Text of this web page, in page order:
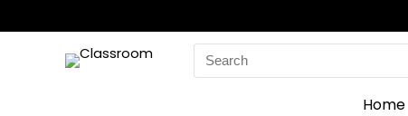
Search
for:
Home